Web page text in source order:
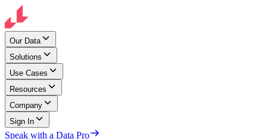
Our Data
Solutions
Use Cases
Resources
Company
Sign In
Speak with a Data Pro